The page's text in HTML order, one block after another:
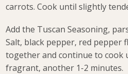
carrots. Cook until slightly
Add the Tuscan Seasoning,
Salt, black pepper, red pepper
together and continue to cook
fragrant, another 1-2 minutes.